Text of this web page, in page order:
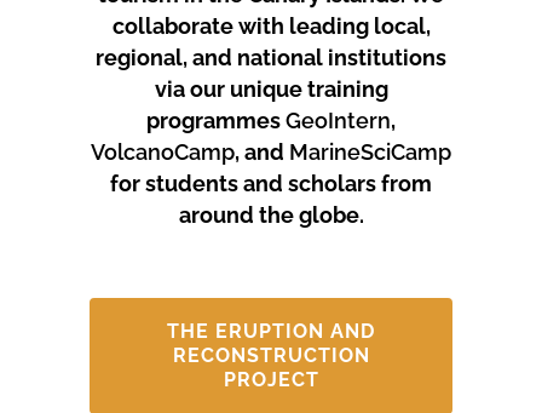
collaborate with leading local,
regional, and national institutions
via our unique training
programmesGeoIntern,
VolcanoCamp, and MarineSciCamp
for students and scholars from
around the globe.
THE ERUPTION AND
RECONSTRUCTION
PROJECT